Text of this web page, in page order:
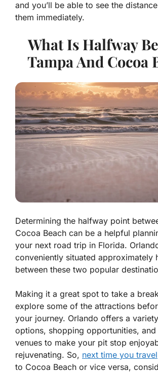
and you’ll be able to see the
them immediately.
What Is Halfway
Tampa And Cocoa
Determining the halfway point
Cocoa Beach can be a helpful
your next road trip in Florida.
conveniently situated approximately
between these two popular
Making it a great spot to take a
explore some of the attractions
your journey. Orlando offers a
options, shopping opportunities, and
venues to make your pit stop
rejuvenating. So, next time you travel
to Cocoa Beach or vice versa,